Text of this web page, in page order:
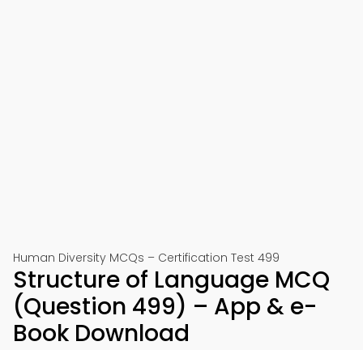
Human Diversity MCQs – Certification Test 499
Structure of Language MCQ
(Question 499) – App & e-
Book Download